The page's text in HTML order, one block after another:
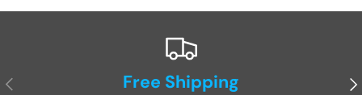
Previous Free Shipping